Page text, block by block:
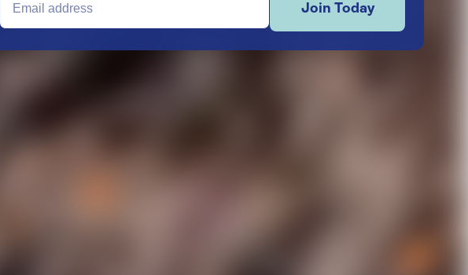
Join Today